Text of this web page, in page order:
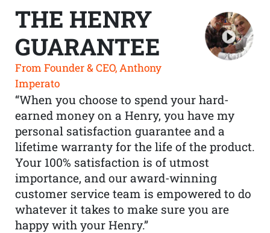
THE HENRY
GUARANTEE
From Founder & CEO, Anthony
Imperato
“When you choose to spend your hard-
earned money on a Henry, you have my
personal satisfaction guarantee and a
lifetime warranty for the life of the product.
Your 100% satisfaction is of utmost
importance, and our award-winning
customer service team is empowered to do
whatever it takes to make sure you are
happy with your Henry.”